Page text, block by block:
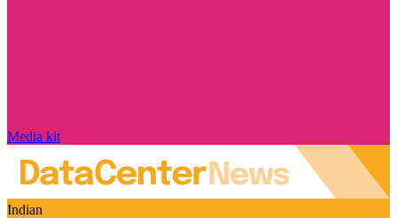
Media kit
Indian